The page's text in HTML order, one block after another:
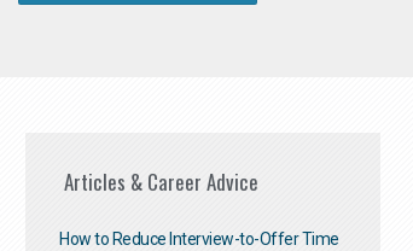
Articles & Career Advice
How to Reduce Interview-to-Offer Time